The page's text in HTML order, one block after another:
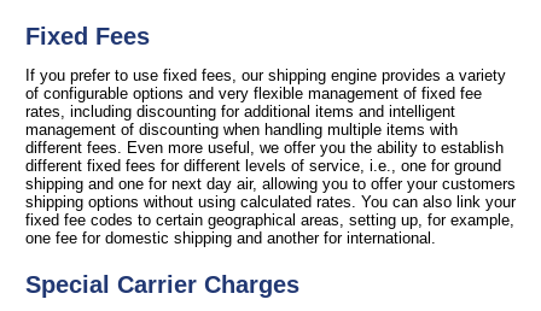
Fixed Fees
If you prefer to use fixed fees, our shipping engine provides a variety
of configurable options and very flexible management of fixed fee
rates, including discounting for additional items and intelligent
management of discounting when handling multiple items with
different fees. Even more useful, we offer you the ability to establish
different fixed fees for different levels of service, i.e., one for ground
shipping and one for next day air, allowing you to offer your customers
shipping options without using calculated rates. You can also link your
fixed fee codes to certain geographical areas, setting up, for example,
one fee for domestic shipping and another for international.
Special Carrier Charges